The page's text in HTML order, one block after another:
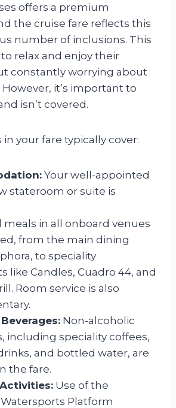
offers a premium
the cruise fare reflects this
number of inclusions. This
relax and enjoy their
constantly worrying about
it’s important to
isn’t covered.
in your fare typically cover:
Your well-appointed
stateroom or suite is
meals in all onboard venues
from the main dining
to speciality
like Candles, Cuadro 44, and
Room service is also
Non-alcoholic
including speciality coffees,
and bottled water, are
the fare.
Use of the
Platform